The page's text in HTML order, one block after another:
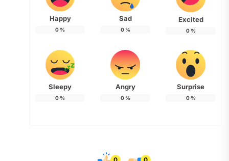
Happy
0 %
Sad
0%
Excited
0%
Sleepy
0 %
Angry
0%
Surprise
0%